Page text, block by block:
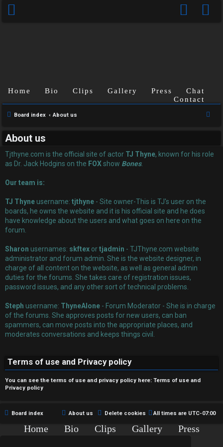
U
a
n
s
w
e
r
e
d
t
o
p
i
s
A
Home Bio Clips Gallery Press
Chat
Contact
Board index About us
About us
Tjthyne.com is the official site of actor TJ Thyne, known for his role
as Dr. Jack Hodgins on the FOXshow Bones.
Our team is:
TJ Thyne username: tjthyne - Site owner-This is TJ's user on the
boards, he owns the website and it is his official site and he does
have knowledge about the users and what goes on here on the
forum.
Sharon usernames: skftex ortjadmin - TJThyne.com website
administrator and forum admin. She is the website designer, in
charge of all content on the website, as well as general admin
duties for the forums. She takes care of registration issues,
password issues, and any other sort of technical problems.
Steph username: ThyneAlone - Forum Moderator - She is in charge
of the forums. She approves posts for new users, can ban
spammers, can move posts into the appropriate places, and
moderates conversations and keeps things civil.
Terms of use and Privacy policy
You can see the terms of use and privacy policy here: Terms of use and
Privacy policy
Board index All times are UTC-07:00
Delete cookies
About us
Home Bio Clips Gallery
Press